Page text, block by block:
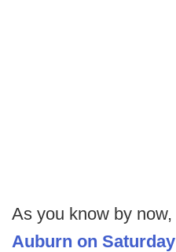
As you know by now,
Auburn on Saturday